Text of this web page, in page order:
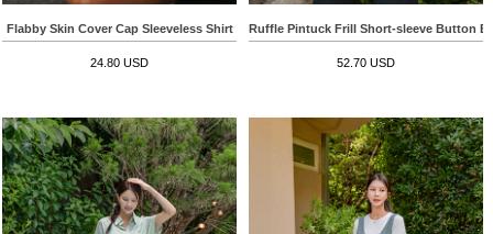
Flabby Skin Cover Cap Sleeveless Shirt
24.80 USD
Ruffle Pintuck Frill Short-sleeve Button
52.70 USD